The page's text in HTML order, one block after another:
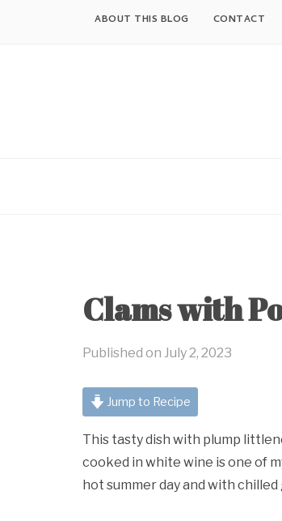
ABOUT THIS BLOG CONTACT
Clams with
Published on July 2, 2023
Jump to Recipe
This tasty dish with plump
cooked in white wine is one of
hot summer day and with